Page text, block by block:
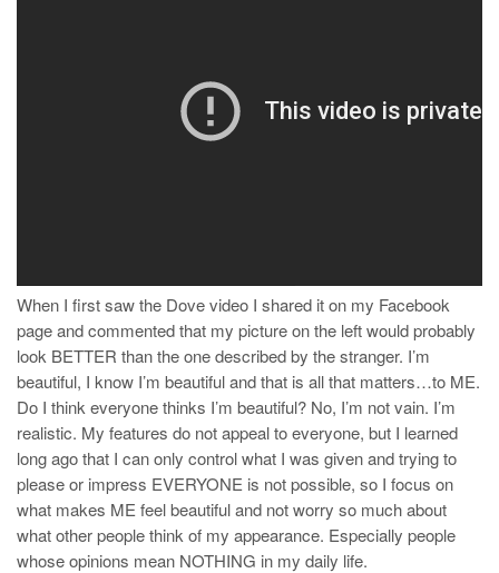
When I first saw the Dove video I shared it on my Facebook
page and commented that my picture on the left would probably
look BETTER than the one described by the stranger. I’m
beautiful, I know I’m beautiful and that is all that matters…to ME.
Do I think everyone thinks I’m beautiful? No, I’m not vain. I’m
realistic. My features do not appeal to everyone, but I learned
long ago that I can only control what I was given and trying to
please or impress EVERYONE is not possible, so I focus on
what makes ME feel beautiful and not worry so much about
what other people think of my appearance. Especially people
whose opinions mean NOTHING in my daily life.